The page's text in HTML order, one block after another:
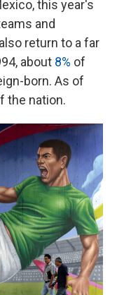
this year's
and
return to a far
about 8% of
born. As of
the nation.